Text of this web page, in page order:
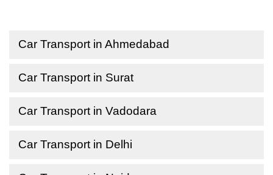
Car Transport in Ahmedabad
Car Transport in Surat
Car Transport in Vadodara
Car Transport in Delhi